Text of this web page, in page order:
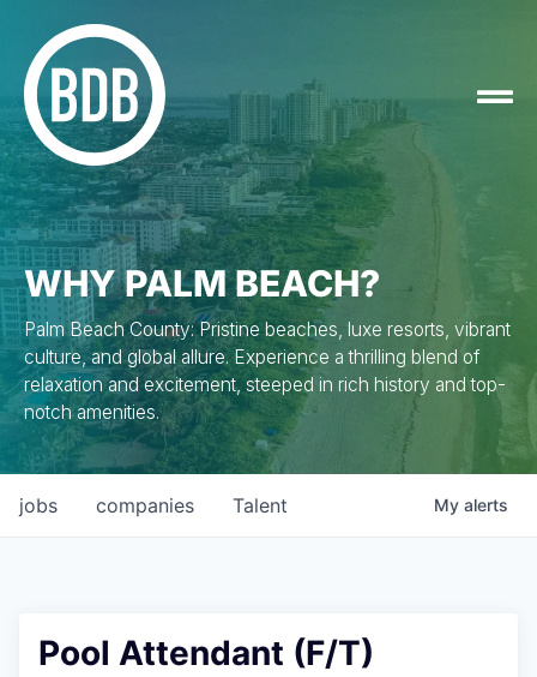
WHY PALM BEACH?
Palm Beach County: Pristine beaches, luxe resorts, vibrant
culture, and global allure. Experience a thrilling blend of
relaxation and excitement, steeped in rich history and top-
notch amenities.
jobs companies Talent My alerts
Pool Attendant (F/T)